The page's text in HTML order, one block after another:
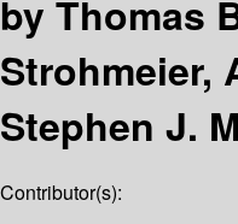
by Thomas
Strohmeier,
Stephen J.
Contributor(s):